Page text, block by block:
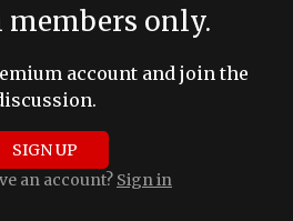
only.
account and join the
SIGN UP
an account? Sign in